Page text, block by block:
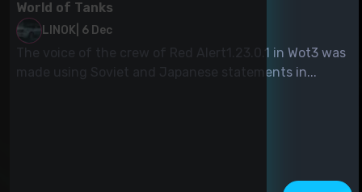
World of Tanks
LINOK 6 Dec
The voice of the crew of Red Alert1.23.0.1 in Wot3 was
made using Soviet and Japanese statements in...